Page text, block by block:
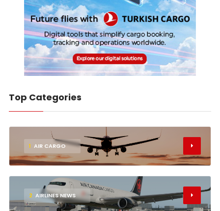
Top Categories
1 AIR CARGO
2 AIRLINES NEWS